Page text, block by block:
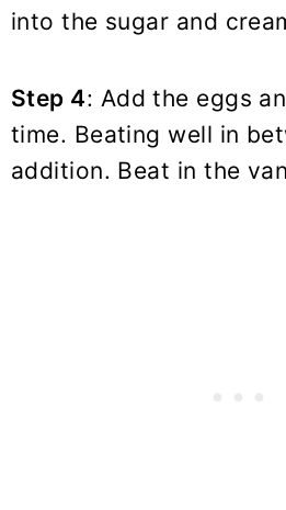
into the sugar and
Step 4: Add the eggs
time. Beating well in
addition. Beat in the